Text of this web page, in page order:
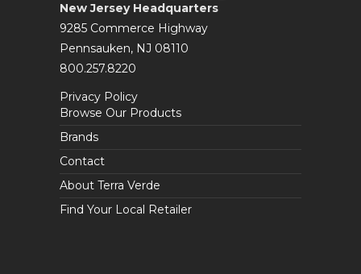
New Jersey Headquarters
9285 Commerce Highway
Pennsauken, NJ 08110
800.257.8220
Privacy Policy
Browse Our Products
Brands
Contact
About Terra Verde
Find Your Local Retailer